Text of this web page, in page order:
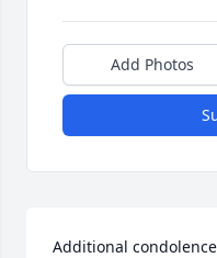
Add Photos
Additional